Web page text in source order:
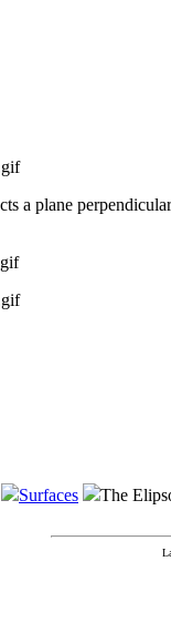
a plane
Surfaces The